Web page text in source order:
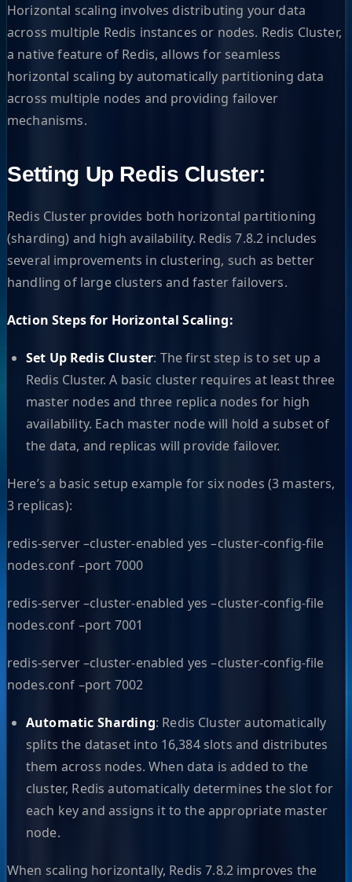
Horizontal scaling involves distributing your data
across multiple Redis instances or nodes. Redis Cluster,
a native feature of Redis, allows for seamless
horizontal scaling by automatically partitioning data
across multiple nodes and providing failover
mechanisms.
Setting Up Redis Cluster:
Redis Cluster provides both horizontal partitioning
(sharding) and high availability. Redis 7.8.2 includes
several improvements in clustering, such as better
handling of large clusters and faster failovers.
Action Steps for Horizontal Scaling:
Set Up Redis Cluster: The first step is to set up a
Redis Cluster. A basic cluster requires at least three
master nodes and three replica nodes for high
availability. Each master node will hold a subset of
the data, and replicas will provide failover.
Here’s a basic setup example for six nodes (3 masters,
3 replicas):
redis-server –cluster-enabled yes –cluster-config-file
nodes.conf –port 7000
redis-server –cluster-enabled yes –cluster-config-file
nodes.conf –port 7001
redis-server –cluster-enabled yes –cluster-config-file
nodes.conf –port 7002
Automatic Sharding: Redis Cluster automatically
splits the dataset into 16,384 slots and distributes
them across nodes. When data is added to the
cluster, Redis automatically determines the slot for
each key and assigns it to the appropriate master
node.
When scaling horizontally, Redis 7.8.2 improves the